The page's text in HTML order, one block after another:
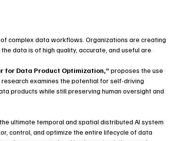
complex data workflows. Organizations are creating
data is of high quality, accurate, and useful are
for Data Product Optimization,” proposes the use
examines the potential for self-driving
products while still preserving human oversight and
the ultimate temporal and spatial distributed AI system
control, and optimize the entire lifecycle of data